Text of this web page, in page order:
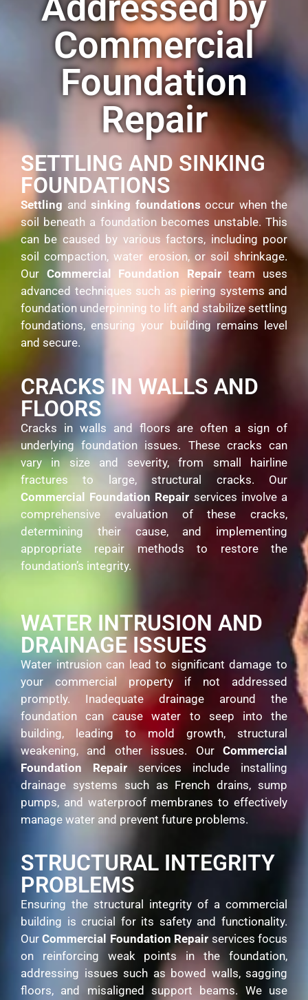
Commercial
Foundation
Repair
SETTLING AND SINKING
FOUNDATIONS
Settling and sinking foundations occur when the
soil beneath a foundation becomes unstable. This
can be caused by various factors, including poor
soil compaction, water erosion, or soil shrinkage.
Our Commercial Foundation Repairteam uses
advanced techniques such as piering systems and
foundation underpinning to lift and stabilize settling
foundations, ensuring your building remains level
and secure.
CRACKS IN WALLS AND
FLOORS
Cracks in walls and floors are often a sign of
underlying foundation issues. These cracks can
vary in size and severity, from small hairline
fractures to large, structural cracks. Our
Commercial Foundation Repair services involve a
comprehensive evaluation of these cracks,
determining their cause, and implementing
appropriate repair methods to restore the
foundation’s integrity.
WATER INTRUSION AND
DRAINAGE ISSUES
Water intrusion can lead to significant damage to
your commercial property if not addressed
promptly. Inadequate drainage around the
foundation can cause water to seep into the
building, leading to mold growth, structural
weakening, and other issues. Our Commercial
Foundation Repair services include installing
drainage systems such as French drains, sump
pumps, and waterproof membranes to effectively
manage water and prevent future problems.
STRUCTURAL INTEGRITY
PROBLEMS
Ensuring the structural integrity of a commercial
building is crucial for its safety and functionality.
OurCommercial Foundation Repair services focus
on reinforcing weak points in the foundation,
addressing issues such as bowed walls, sagging
floors, and misaligned support beams. We use